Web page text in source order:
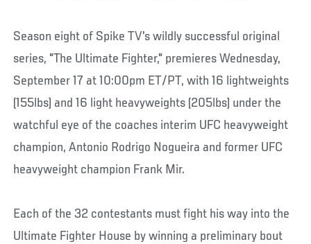
Season eight of Spike TV's wildly successful original
series, "The Ultimate Fighter," premieres Wednesday,
September 17 at 10:00pm ET/PT, with 16 lightweights
(155lbs) and 16 light heavyweights (205lbs) under the
watchful eye of the coaches interim UFC heavyweight
champion, Antonio Rodrigo Nogueira and former UFC
heavyweight champion Frank Mir.
Each of the 32 contestants must fight his way into the
Ultimate Fighter House by winning a preliminary bout